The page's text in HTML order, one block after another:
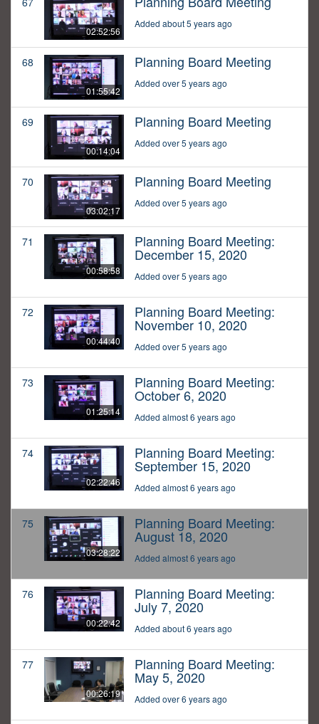
02:52:56
Added about 5 years ago
68
01:55:42
Planning Board Meeting
Added over 5 years ago
69
00:14:04
Planning Board Meeting
Added over 5 years ago
70
03:02:17
Planning Board Meeting
Added over 5 years ago
71
00:58:58
Planning Board Meeting:
December 15, 2020
Added over 5 years ago
72
00:44:40
Planning Board Meeting:
November 10, 2020
Added over 5 years ago
73
01:25:14
Planning Board Meeting:
October 6, 2020
Added almost 6 years ago
74
02:22:46
Planning Board Meeting:
September 15, 2020
Added almost 6 years ago
75
03:28:22
Planning Board Meeting:
August 18, 2020
Added almost 6 years ago
76
00:22:42
Planning Board Meeting:
July 7, 2020
Added about 6 years ago
77
00:26:19
Planning Board Meeting:
May 5, 2020
Added over 6 years ago